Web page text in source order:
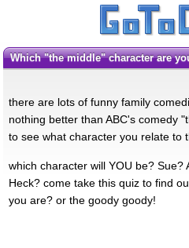
which "the middle" character are
there are lots of funny family
nothing better than ABC's comedy
to see what character you relate to
which character will YOU be? Sue?
Heck? come take this quiz to find
you are? or the goody goody!